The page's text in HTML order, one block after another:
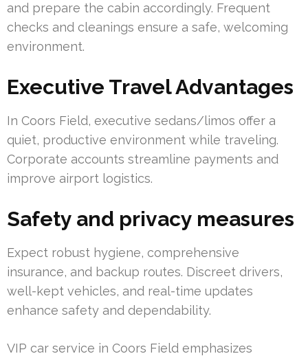
and prepare the cabin accordingly. Frequent
checks and cleanings ensure a safe, welcoming
environment.
Executive Travel Advantages
In Coors Field, executive sedans/limos offer a
quiet, productive environment while traveling.
Corporate accounts streamline payments and
improve airport logistics.
Safety and privacy measures
Expect robust hygiene, comprehensive
insurance, and backup routes. Discreet drivers,
well-kept vehicles, and real-time updates
enhance safety and dependability.
VIP car service in Coors Field emphasizes